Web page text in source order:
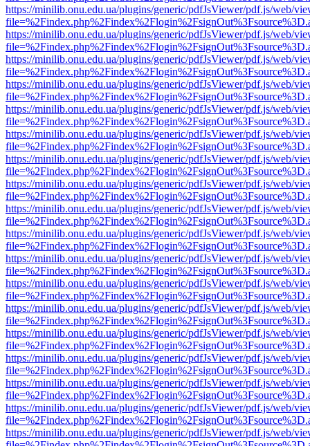
https://minilib.onu.edu.ua/plugins/generic/pdfJsViewer/pdf.js/web/
https://minilib.onu.edu.ua/plugins/generic/pdfJsViewer/pdf.js/web/
https://minilib.onu.edu.ua/plugins/generic/pdfJsViewer/pdf.js/web/
https://minilib.onu.edu.ua/plugins/generic/pdfJsViewer/pdf.js/web/
https://minilib.onu.edu.ua/plugins/generic/pdfJsViewer/pdf.js/web/
https://minilib.onu.edu.ua/plugins/generic/pdfJsViewer/pdf.js/web/
https://minilib.onu.edu.ua/plugins/generic/pdfJsViewer/pdf.js/web/
https://minilib.onu.edu.ua/plugins/generic/pdfJsViewer/pdf.js/web/
https://minilib.onu.edu.ua/plugins/generic/pdfJsViewer/pdf.js/web/
https://minilib.onu.edu.ua/plugins/generic/pdfJsViewer/pdf.js/web/
https://minilib.onu.edu.ua/plugins/generic/pdfJsViewer/pdf.js/web/
https://minilib.onu.edu.ua/plugins/generic/pdfJsViewer/pdf.js/web/
https://minilib.onu.edu.ua/plugins/generic/pdfJsViewer/pdf.js/web/
https://minilib.onu.edu.ua/plugins/generic/pdfJsViewer/pdf.js/web/
https://minilib.onu.edu.ua/plugins/generic/pdfJsViewer/pdf.js/web/
https://minilib.onu.edu.ua/plugins/generic/pdfJsViewer/pdf.js/web/
https://minilib.onu.edu.ua/plugins/generic/pdfJsViewer/pdf.js/web/
https://minilib.onu.edu.ua/plugins/generic/pdfJsViewer/pdf.js/web/